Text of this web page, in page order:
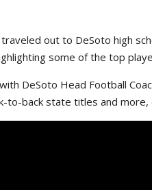
out to DeSoto high
some of the top
DeSoto Head Football
to-back state titles and